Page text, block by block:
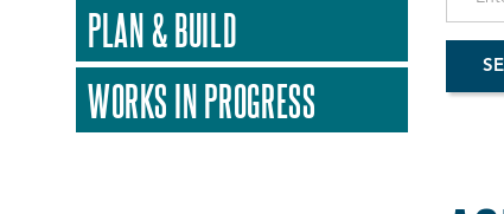
PLAN & BUILD
WORKS IN PROGRESS